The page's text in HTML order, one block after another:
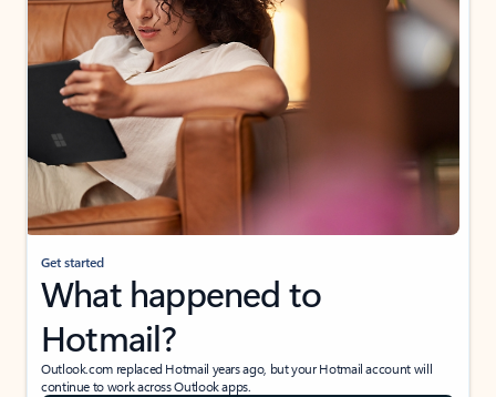
Get started
What happened to
Hotmail?
Outlook.com replaced Hotmail years ago, but your Hotmail account will
continue to work across Outlook apps.